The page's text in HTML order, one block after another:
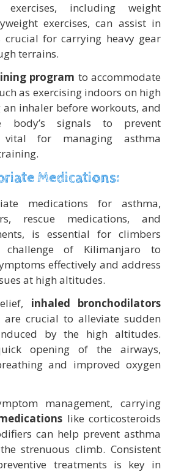
exercises, including weight
exercises, can assist in
crucial for carrying heavy gear
terrains.
program to accommodate
as exercising indoors on high
inhaler before workouts, and
body’s signals to prevent
vital for managing asthma
Medications:
medications for asthma,
rescue medications, and
is essential for climbers
challenge of Kilimanjaro to
effectively and address
at high altitudes.
inhaled bronchodilators
crucial to alleviate sudden
by the high altitudes.
opening of the airways,
and improved oxygen
management, carrying
like corticosteroids
can help prevent asthma
strenuous climb. Consistent
treatments is key in